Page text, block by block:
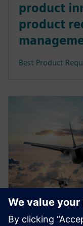
product
product
Best Product